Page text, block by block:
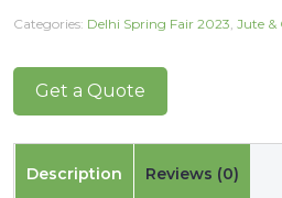
Categories: Delhi Spring Fair 2023, Jute &
Get a Quote
Description Reviews (0)